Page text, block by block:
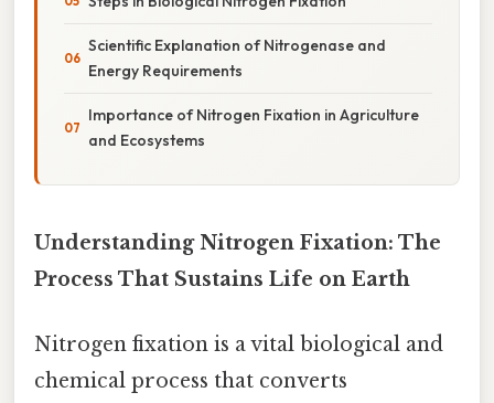
Scientific Explanation of Nitrogenase and
Energy Requirements
Importance of Nitrogen Fixation in Agriculture
and Ecosystems
Understanding Nitrogen Fixation: The
Process That Sustains Life on Earth
Nitrogen fixation is a vital biological and
chemical process that converts